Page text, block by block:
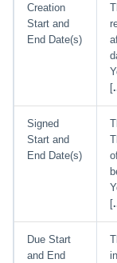
Creation
Start and
End Date(s)
[
Signed
Start and
End Date(s)
[
Due Start
and End